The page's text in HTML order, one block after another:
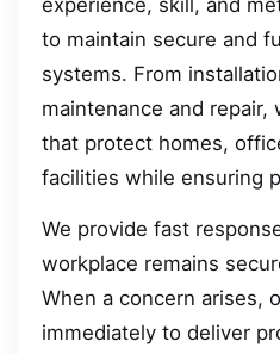
to maintain secure and
systems. From
maintenance and repair,
that protect homes,
facilities while ensuring
We provide fast
workplace remains
When a concern arises,
immediately to deliver